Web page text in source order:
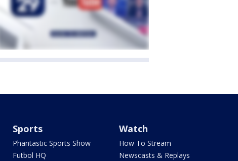
Sports
Phantastic Sports Show
Futbol HQ
Watch
How To Stream
Newscasts & Replays